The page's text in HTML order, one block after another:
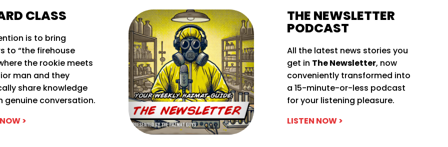
CLASS
is to bring
to “the firehouse
the rookie meets
man and they
share knowledge
genuine conversation.
>
THE NEWSLETTER
PODCAST
All the latest news stories you
get in The Newsletter, now
conveniently transformed into
a 15-minute-or-less podcast
for your listening pleasure.
LISTEN NOW >